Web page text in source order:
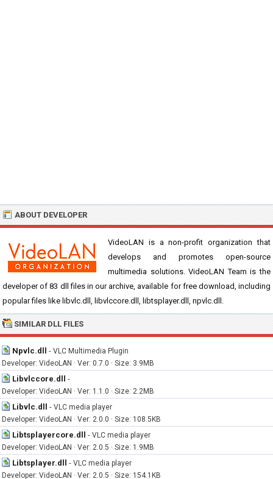
ABOUT DEVELOPER
VideoLAN is a non-profit organization that
develops and promotes open-source
multimedia solutions. VideoLAN Team is the
developer of 83 dll files in our archive, available for free download, including
popular files like libvlc.dll, libvlccore.dll, libtsplayer.dll, npvlc.dll.
SIMILAR DLL FILES
Npvlc.dll - VLC Multimedia Plugin
Developer: VideoLAN · Ver: 0.7.0 · Size: 3.9MB
Libvlccore.dll -
Developer: VideoLAN · Ver: 1.1.0 · Size: 2.2MB
Libvlc.dll - VLC media player
Developer: VideoLAN · Ver: 2.0.0 · Size: 108.5KB
Libtsplayercore.dll - VLC media player
Developer: VideoLAN · Ver: 2.0.5 · Size: 1.9MB
Libtsplayer.dll - VLC media player
Developer: VideoLAN · Ver: 2.0.5 · Size: 154.1KB